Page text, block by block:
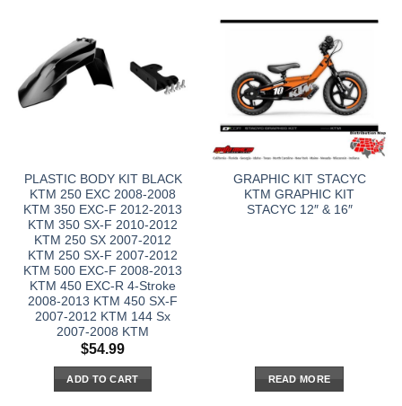
PLASTIC BODY KIT BLACK
KTM 250 EXC 2008-2008
KTM 350 EXC-F 2012-2013
KTM 350 SX-F 2010-2012
KTM 250 SX 2007-2012
KTM 250 SX-F 2007-2012
KTM 500 EXC-F 2008-2013
KTM 450 EXC-R 4-Stroke
2008-2013 KTM 450 SX-F
2007-2012 KTM 144 Sx
2007-2008 KTM
$54.99
ADD TO CART
GRAPHIC KIT STACYC
KTM GRAPHIC KIT
STACYC 12″ & 16″
READ MORE